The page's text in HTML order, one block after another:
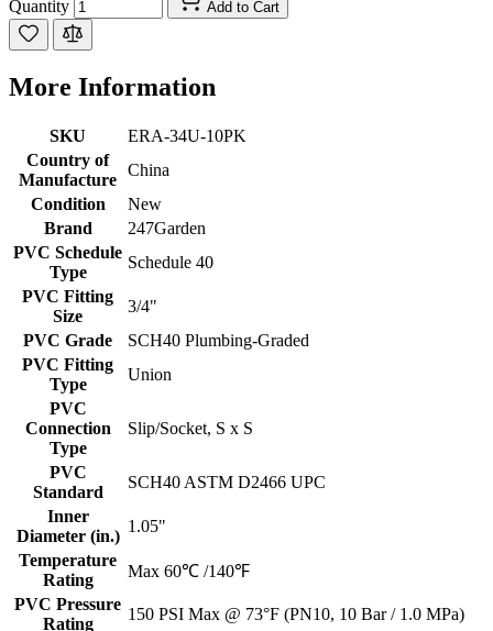
Quantity Add to Cart
More Information
SKU
ERA-34U-10PK
Country of
Manufacture
China
Condition
New
Brand
247Garden
PVC Schedule
Type
Schedule 40
PVC Fitting
Size
3/4"
PVC Grade
SCH40 Plumbing-Graded
PVC Fitting
Type
Union
PVC
Connection
Type
Slip/Socket, S x S
PVC
Standard
SCH40 ASTM D2466 UPC
Inner
Diameter (in.)
1.05"
Temperature
Rating
Max 60℃ /140℉
PVC Pressure
Rating
150 PSI Max @ 73°F (PN10, 10 Bar / 1.0 MPa)